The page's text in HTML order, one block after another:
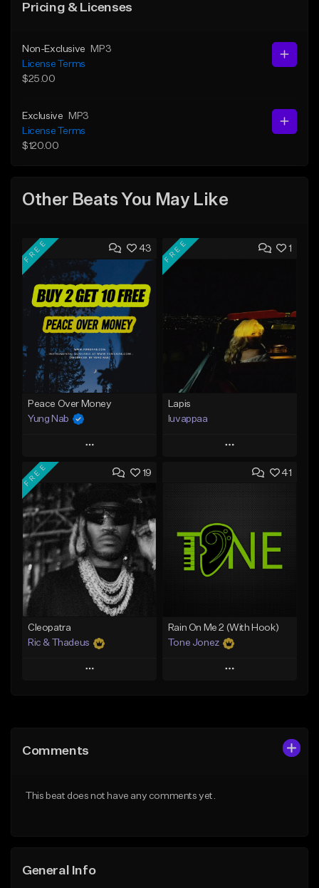
Pricing & Licenses
Non-Exclusive
MP3
License Terms
$25.00
Exclusive
MP3
License Terms
$120.00
Other Beats You May Like
43
FREE
Peace Over Money
Yung Nab
Play
Add to Queue
Add To Playlist
Like Beat
Download Item
From $25.00
Find similar
1
FREE
Lapis
luvappaa
Play
Add to Queue
Like Beat
Download Item
From $34.99
19
FREE
Cleopatra
Ric & Thadeus
Play
Like Beat
41
Rain On Me 2 (With Hook)
Tone Jonez
Play
Comments
This beat does not have any comments yet.
General Info